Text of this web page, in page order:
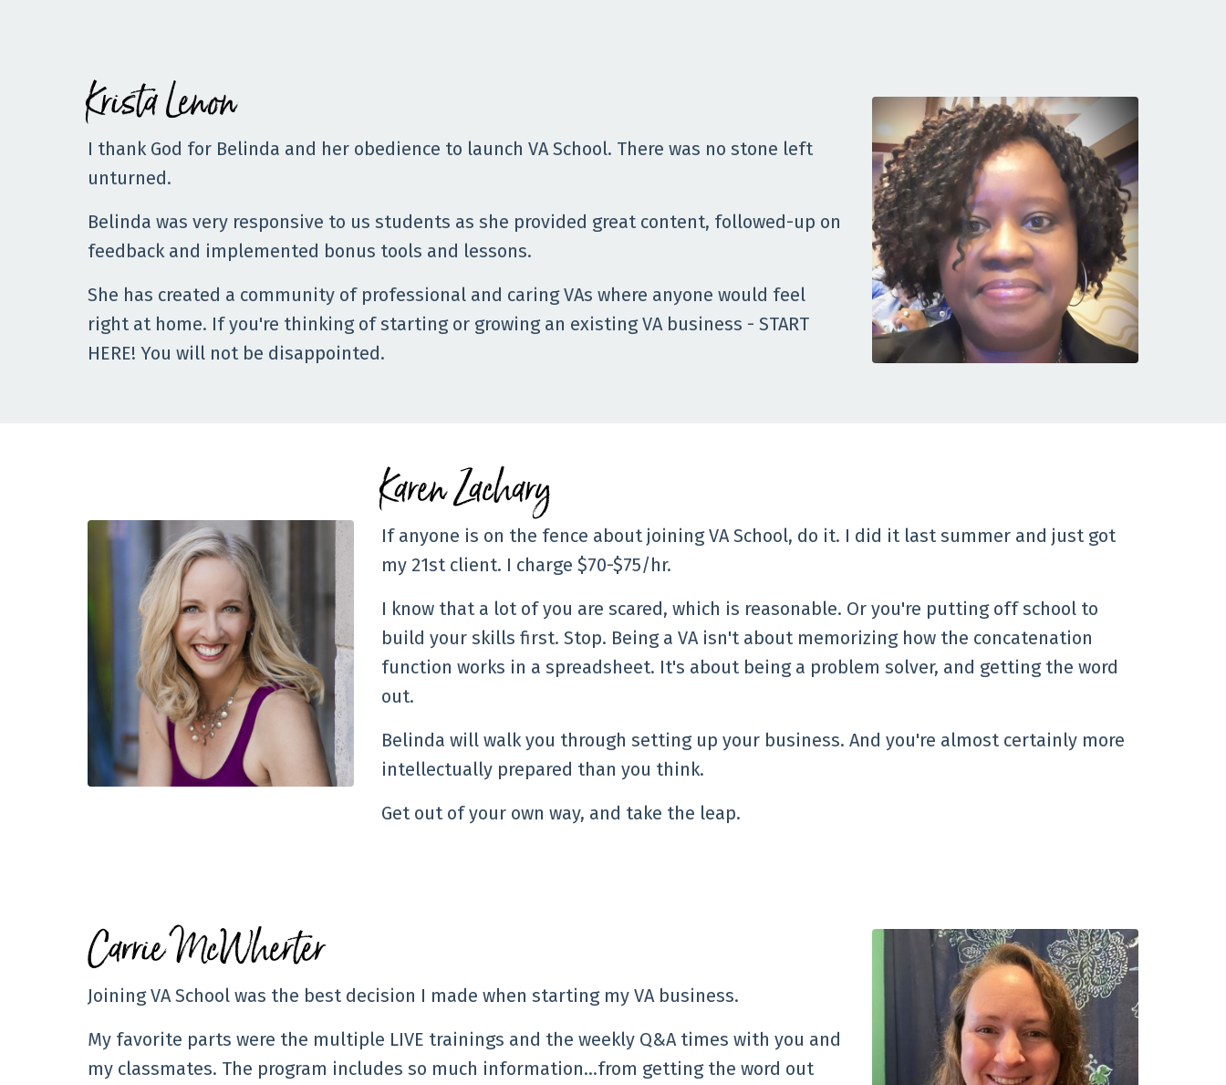
Krista Lenon
I thank God for Belinda and her obedience to launch VA School. There was no stone left
unturned.
Belinda was very responsive to us students as she provided great content, followed-up on
feedback and implemented bonus tools and lessons.
She has created a community of professional and caring VAs where anyone would feel
right at home. If you're thinking of starting or growing an existing VA business - START
HERE! You will not be disappointed.
Karen Zachary
If anyone is on the fence about joining VA School, do it. I did it last summer and just got
my 21st client. I charge $70-$75/hr.
I know that a lot of you are scared, which is reasonable. Or you're putting off school to
build your skills first. Stop. Being a VA isn't about memorizing how the concatenation
function works in a spreadsheet. It's about being a problem solver, and getting the word
out.
Belinda will walk you through setting up your business. And you're almost certainly more
intellectually prepared than you think.
Get out of your own way, and take the leap.
Carrie McWherter
Joining VA School was the best decision I made when starting my VA business.
My favorite parts were the multiple LIVE trainings and the weekly Q&A times with you and
my classmates. The program includes so much information…from getting the word out